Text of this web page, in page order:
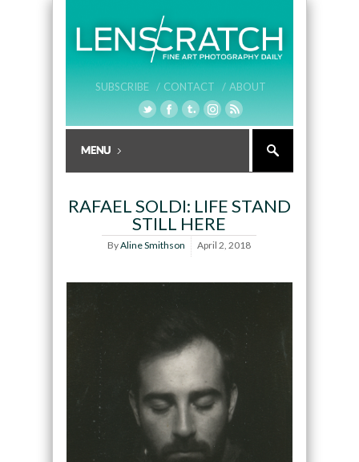
SUBSCRIBE / CONTACT / ABOUT
RAFAEL SOLDI: LIFE STAND
STILL HERE
ByAline Smithson April 2, 2018